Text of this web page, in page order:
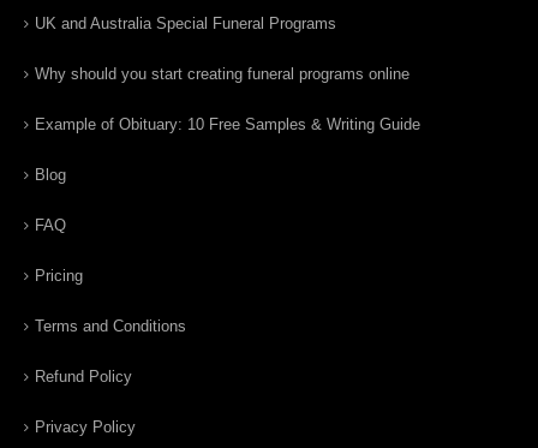
UK and Australia Special Funeral Programs
Why should you start creating funeral programs online
Example of Obituary: 10 Free Samples & Writing Guide
Blog
FAQ
Pricing
Terms and Conditions
Refund Policy
Privacy Policy